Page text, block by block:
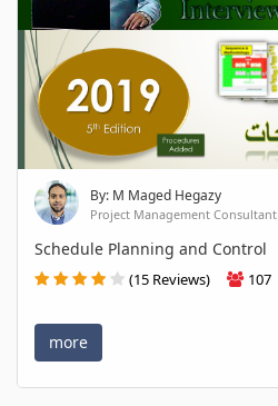
By: M Maged Hegazy
Project Management Consultant
Schedule Planning and Control
(15 Reviews) 107
more